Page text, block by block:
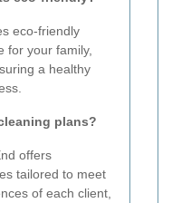
eco-friendly
for your family,
a healthy
plans?
offers
tailored to meet
of each client,